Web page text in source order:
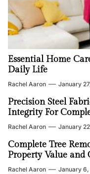
Essential Home
Daily Life
Rachel Aaron January
Precision Steel
Integrity For
Rachel Aaron January
Complete Tree
Property Value and
Rachel Aaron January